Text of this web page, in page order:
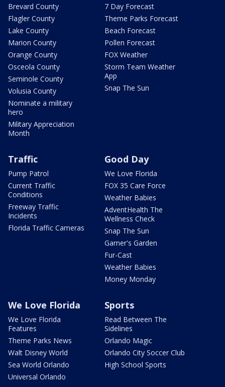
Brevard County
Flagler County
Lake County
Marion County
Orange County
Osceola County
Seminole County
Volusia County
Nominate a military
hero
Military Appreciation
Month
7 Day Forecast
Theme Parks Forecast
Beach Forecast
Pollen Forecast
FOX Weather
Storm Team Weather
App
Snap The Sun
Traffic
Pump Patrol
Current Traffic
Conditions
Freeway Traffic
Incidents
Florida Traffic Cameras
Good Day
We Love Florida
FOX 35 Care Force
Weather Babies
AdventHealth The
Wellness Check
Snap The Sun
Garner's Garden
Fur-Cast
Weather Babies
Money Monday
We Love Florida
We Love Florida
Features
Theme Parks News
Walt Disney World
Sea World Orlando
Universal Orlando
Sports
Read Between The
Sidelines
Orlando Magic
Orlando City Soccer Club
High School Sports